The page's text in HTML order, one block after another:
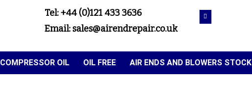
Tel: +44 (0)121 433 3636
Email: sales@airendrepair.co.uk
COMPRESSOR OIL OIL FREE AIR ENDS AND BLOWERS STOCK